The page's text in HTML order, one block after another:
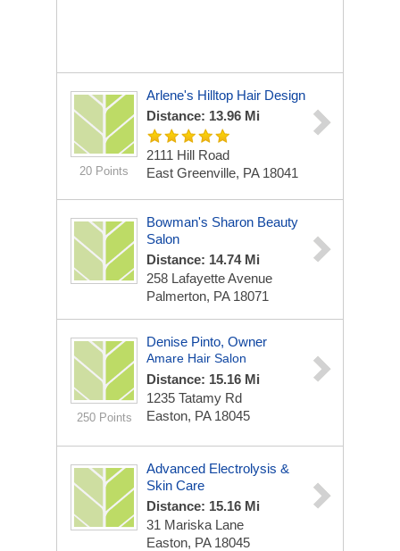
20 Points
Arlene's Hilltop Hair Design
Distance: 13.96 Mi
2111 Hill Road
East Greenville, PA 18041
Bowman's Sharon Beauty
Salon
Distance: 14.74 Mi
258 Lafayette Avenue
Palmerton, PA 18071
250 Points
Denise Pinto, Owner
Amare Hair Salon
Distance: 15.16 Mi
1235 Tatamy Rd
Easton, PA 18045
Advanced Electrolysis &
Skin Care
Distance: 15.16 Mi
31 Mariska Lane
Easton, PA 18045